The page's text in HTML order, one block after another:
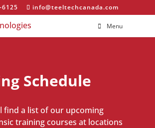
6125 info@teeltechcanada.com
Menu
Schedule
find a list of our upcoming
training courses at locations